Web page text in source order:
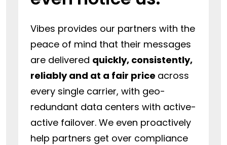
Vibes provides our partners with the
peace of mind that their messages
are delivered quickly, consistently,
reliably and at a fair price across
every single carrier, with geo-
redundant data centers with active-
active failover. We even proactively
help partners get over compliance